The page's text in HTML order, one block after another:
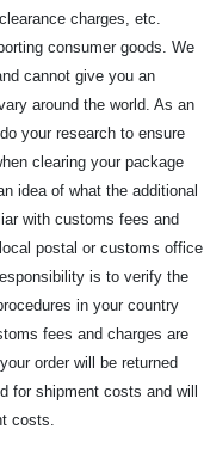
charges, etc.
consumer goods. We
cannot give you an
around the world. As an
your research to ensure
clearing your package
idea of what the additional
with customs fees and
postal or customs office
is to verify the
in your country
fees and charges are
order will be returned
for shipment costs and will
costs.